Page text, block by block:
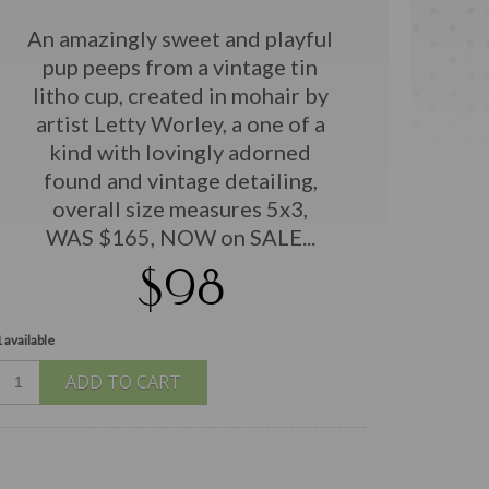
An amazingly sweet and playful
pup peeps from a vintage tin
litho cup, created in mohair by
artist Letty Worley, a one of a
kind with lovingly adorned
found and vintage detailing,
overall size measures 5x3,
WAS $165, NOW on SALE...
$98
available
ADD TO CART